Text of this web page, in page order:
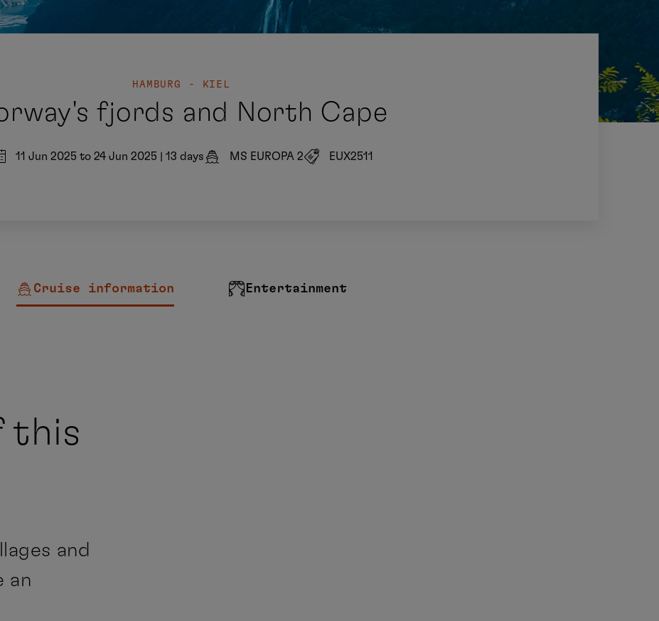
HAMBURG - KIEL
fjords and North Cape
11 Jun 2025 to 24 Jun 2025 13 days MS EUROPA 2 EUX2511
Cruise information Entertainment
this
and
an